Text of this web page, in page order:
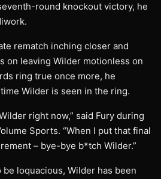
round knockout victory, he
rematch inching closer and
on leaving Wilder motionless on
ring true once more, he
Wilder is seen in the ring.
right now,” said Fury during
Sports. “When I put that final
– bye-bye b*tch Wilder.”
loquacious, Wilder has been